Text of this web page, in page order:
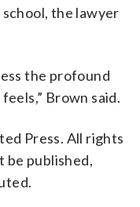
the lawyer
the profound
Brown said.
Press. All rights
be published,